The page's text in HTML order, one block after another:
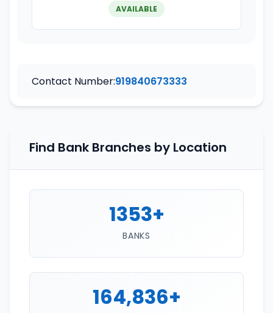
AVAILABLE
Contact Number:919840673333
Find Bank Branches by Location
1353+
BANKS
164,836+